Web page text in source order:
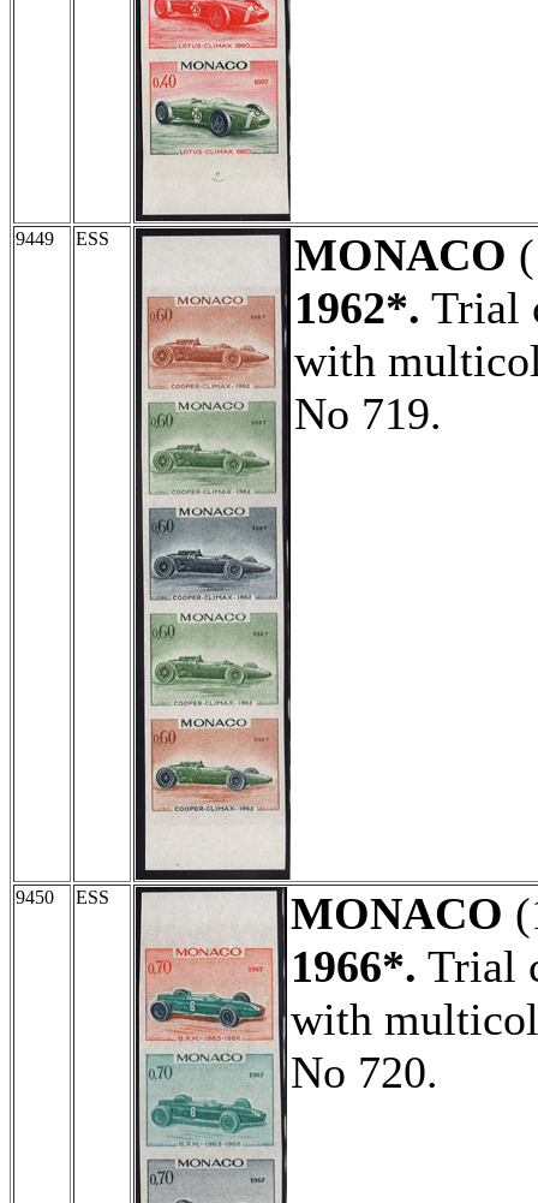
9449 ESS MONACO
1962*. Trial
with
No 719.
9450 ESS MONACO
1966*. Trial
with
No 720.